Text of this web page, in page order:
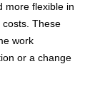
more flexible in
costs. These
work
or a change